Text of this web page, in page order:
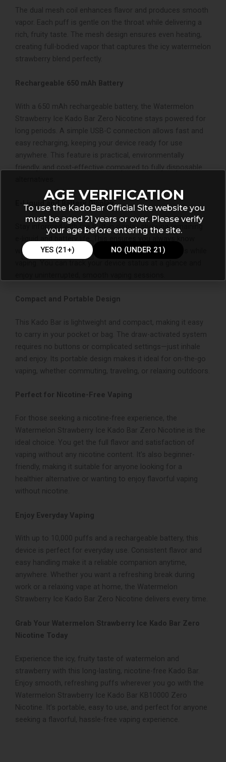
The dual mesh coil enhances flavor and produces smooth
vapor. Each puff is gentle on the throat while delivering a
rich, fruity taste. The mesh design ensures even heating,
creating full-bodied vapor that captures the icy watermelon
strawberry blend perfectly.
Rechargeable 650 mAh Battery
With a 650 mAh rechargeable battery, the Watermelon
Strawberry Ice Kado Bar Zero Nicotine stays powered for
long periods. A simple USB-C connection allows fast and
easy recharging, keeping your device ready for use
anywhere. This feature is practical, environmentally
friendly, and cost-effective compared to fully disposable
E-Liquid and Battery Display
Stay informed with the built-in display showing remaining
when it’s time to recharge, so there are no surprises while
Compact and Portable Design
This Kado Bar is lightweight and compact, making it easy
to carry in your pocket or bag. The draw-activated system
requires no buttons or complicated settings—just inhale
and enjoy. Its portable design makes it ideal for on-the-go
vaping, whether commuting, traveling, or relaxing outdoors.
Perfect for Nicotine-Free Vaping
For those seeking a nicotine-free experience, the
Watermelon Strawberry Ice Kado Bar Zero Nicotine is the
ideal choice. You get the full flavor and satisfaction of
vaping without any nicotine content. It’s also beginner-
friendly, making it suitable for anyone looking for a
healthier alternative or wanting to enjoy flavorful vaping
without nicotine.
Enjoy Everyday Vaping
With up to 10,000 puffs and a rechargeable battery, this
device is perfect for everyday use. Consistent flavor and
easy handling make it a reliable companion anytime,
anywhere. Whether you want a refreshing break during
work or a relaxing vape at home, the Watermelon
Strawberry Ice Kado Bar Zero Nicotine delivers every time.
Grab Your Watermelon Strawberry Ice Kado Bar Zero
Nicotine Today
Experience the icy, fruity taste of watermelon and
strawberry with this long-lasting, nicotine-free Kado Bar.
Enjoy smooth, refreshing puffs wherever you go with the
Watermelon Strawberry Ice Kado Bar KB10000 Zero
Nicotine. It’s portable, easy to use, and perfect for anyone
seeking a flavorful, hassle-free vaping experience.
AGE VERIFICATION
To use the KadoBar Official Site website you
must be aged 21 years or over. Please verify
your age before entering the site.
YES (21+) NO (UNDER 21)